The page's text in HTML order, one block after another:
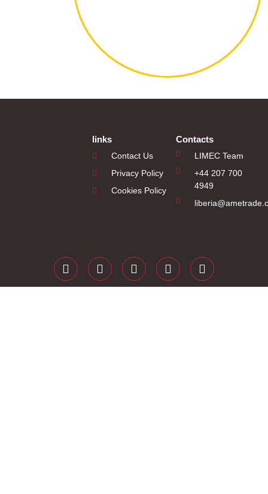
links
Contact Us
Privacy Policy
Cookies Policy
Contacts
LIMEC Team
+44 207 700
4949